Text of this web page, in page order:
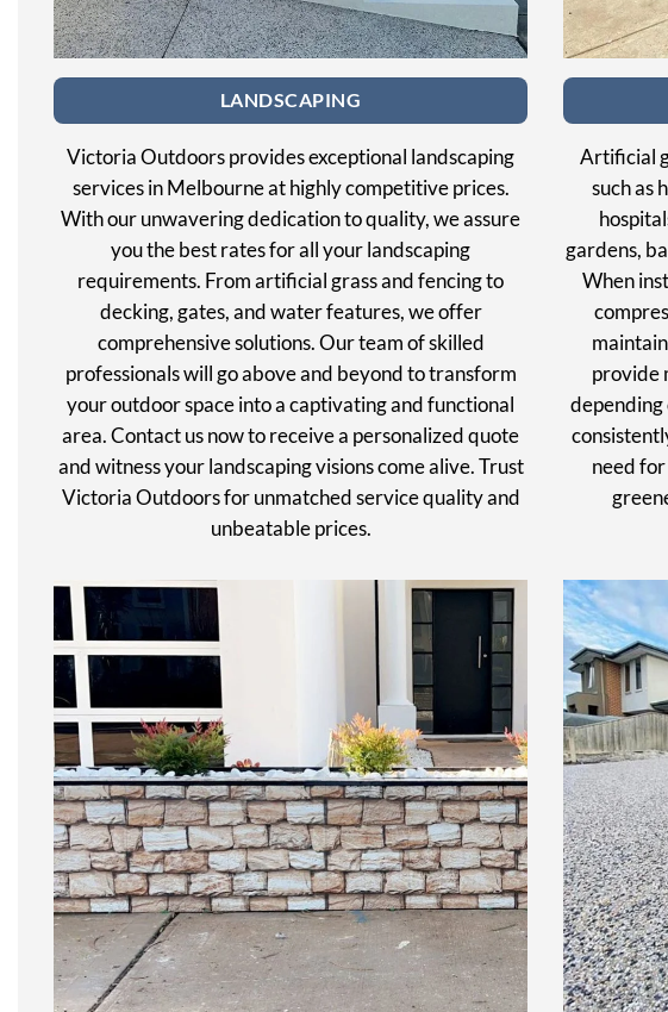
LANDSCAPING
Victoria Outdoors provides exceptional landscaping
services in Melbourne at highly competitive prices.
With our unwavering dedication to quality, we assure
you the best rates for all your landscaping
requirements. From artificial grass and fencing to
decking, gates, and water features, we offer
comprehensive solutions. Our team of skilled
professionals will go above and beyond to transform
your outdoor space into a captivating and functional
area. Contact us now to receive a personalized quote
and witness your landscaping visions come alive. Trust
Victoria Outdoors for unmatched service quality and
unbeatable prices.
Artificial
such as
gardens,
When
provide
depending
need